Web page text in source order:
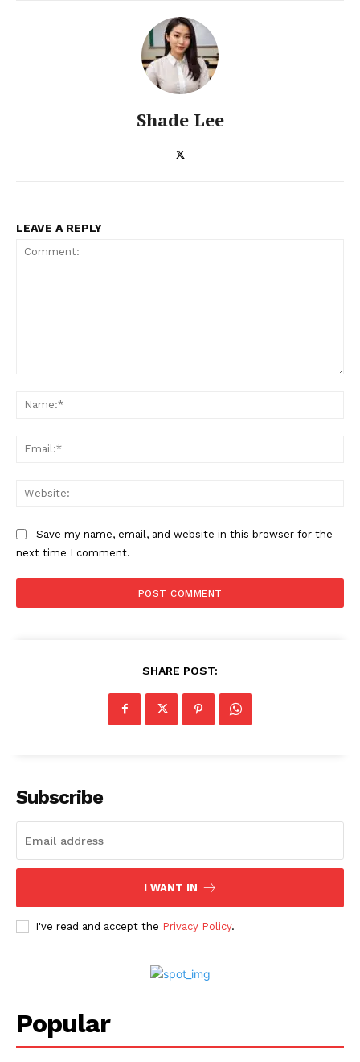
ENTERPRISE
NOVA
Shade Lee
LEAVE A REPLY
Save my name, email, and website in this browser for the
next time I comment.
SHARE POST:
Subscribe
I WANT IN
I've read and accept the Privacy Policy.
Popular